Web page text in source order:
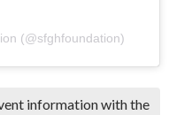
(@sfghfoundation)
information with the